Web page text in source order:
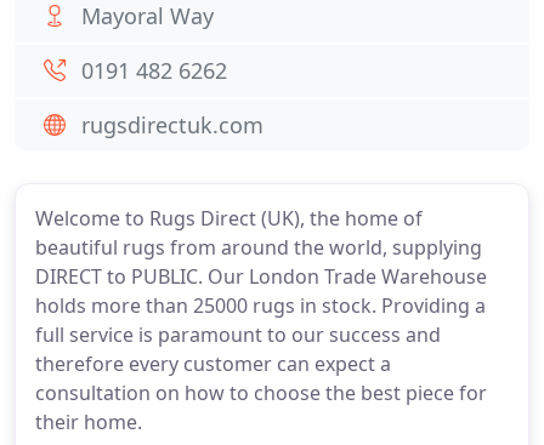
Welcome to Rugs Direct (UK), the home of
beautiful rugs from around the world, supplying
DIRECT to PUBLIC. Our London Trade Warehouse
holds more than 25000 rugs in stock. Providing a
full service is paramount to our success and
therefore every customer can expect a
consultation on how to choose the best piece for
their home.
Mayoral Way
0191 482 6262
rugsdirectuk.com